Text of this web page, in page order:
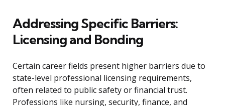
Addressing Specific Barriers:
Licensing and Bonding
Certain career fields present higher barriers due to
state-level professional licensing requirements,
often related to public safety or financial trust.
Professions like nursing, security, finance, and